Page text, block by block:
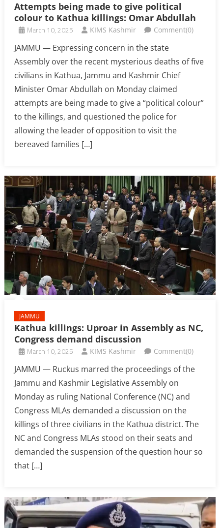
Attempts being made to give political
colour to Kathua killings: Omar Abdullah
March 10, 2025 KIMS Kashmir Comment(0)
JAMMU — Expressing concern in the state
Assembly over the recent mysterious deaths of five
civilians in Kathua, Jammu and Kashmir Chief
Minister Omar Abdullah on Monday claimed
attempts are being made to give a “political colour”
to the killings, and questioned the police for
allowing the leader of opposition to visit the
bereaved families […]
JAMMU
Kathua killings: Uproar in Assembly as NC,
Congress demand discussion
March 10, 2025 KIMS Kashmir Comment(0)
JAMMU — Ruckus marred the proceedings of the
Jammu and Kashmir Legislative Assembly on
Monday as ruling National Conference (NC) and
Congress MLAs demanded a discussion on the
killings of three civilians in the Kathua district. The
NC and Congress MLAs stood on their seats and
demanded the suspension of the question hour so
that […]